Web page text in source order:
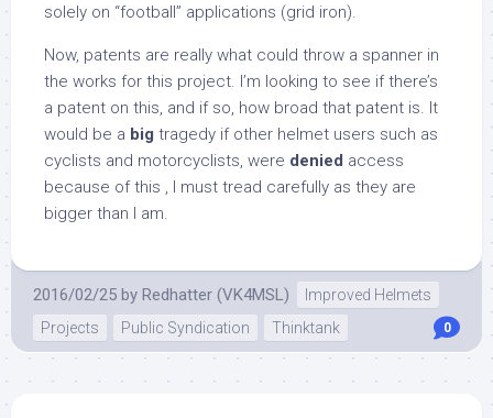
solely on “football” applications (grid iron).
Now, patents are really what could throw a spanner in
the works for this project. I’m looking to see if there’s
a patent on this, and if so, how broad that patent is. It
would be a big tragedy if other helmet users such as
cyclists and motorcyclists, were denied access
because of this
, I must tread carefully as they are
bigger than I am.
2016/02/25 by Redhatter (VK4MSL)
Improved Helmets
Projects
Public Syndication Thinktank 0